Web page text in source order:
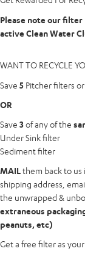
Please note our
active Clean Water
WANTTO RECYCLE
Save 5 Pitcher filters or
OR
Save 3of any of the
Under Sink filter
Sediment filter
MAILthem back to us
shipping address,
the unwrapped &
extraneous
peanuts, etc)
Get a free filter as your